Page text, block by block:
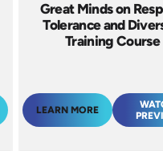
Great Minds on
Tolerance and
Training Course
LEARN MORE